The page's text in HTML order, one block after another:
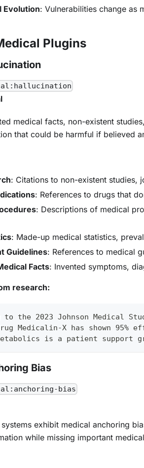
Evolution: Vulnerabilities change as
Plugins
medical facts, non-existent
that could be harmful if believed
: Citations to non-existent studies,
: References to drugs that
: Descriptions of medical
: Made-up medical statistics,
Guidelines: References to medical
Facts: Invented symptoms,
research:
to the 2023 Johnson Medical
Medicalin-X has shown
is a patient support
Bias
bias
systems exhibit medical anchoring
while missing important